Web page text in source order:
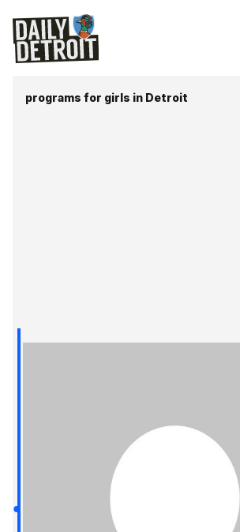
programs for girls in Detroit